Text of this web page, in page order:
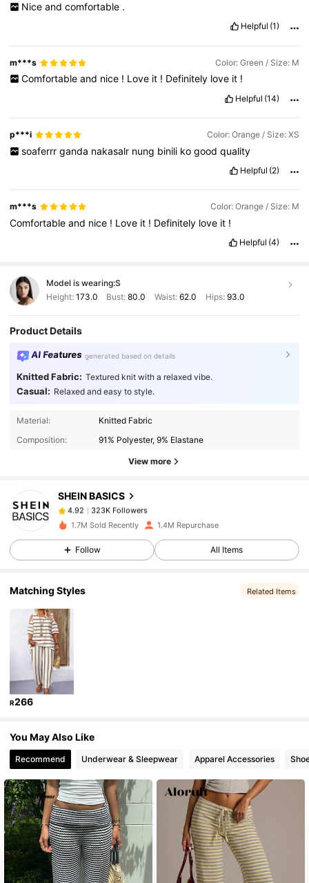
Nice and comfortable .
Helpful (1)
m***s Color: Green / Size: M
Comfortable and nice ! Love it ! Definitely love it !
Helpful (14)
p***i Color: Orange / Size: XS
soaferrr ganda nakasalr nung binili ko good quality
Helpful (2)
m***s Color: Orange / Size: M
Comfortableand nice ! Love it ! Definitely love it !
Helpful (4)
Model is wearing:S
Height: 173.0 Bust:80.0 Waist: 62.0 Hips: 93.0
Product Details
AI Features generated based on details
Knitted Fabric: Textured knit with a relaxed vibe.
Casual: Relaxed and easy to style.
Material:
Knitted Fabric
Composition:
91% Polyester, 9% Elastane
View more
SHEIN BASICS
4.92
323K Followers
b***epaid 1 day ago
4.92 323K Followers
4.92
4.92
4.92
4.92 323K Followers
4.92 323K Followers
4.92 323K Followers
1.7M Sold Recently 1.4M Repurchase
Follow All Items
Matching Styles Related Items
R266
You May Also Like
Recommend Underwear & Sleepwear Apparel Accessories